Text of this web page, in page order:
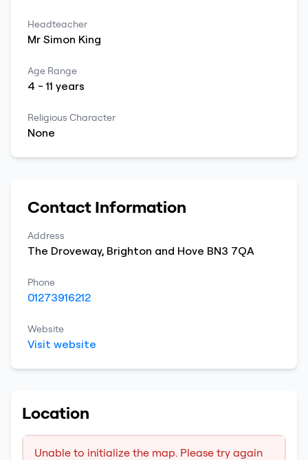
Headteacher
Mr Simon King
Age Range
4 -11 years
Religious Character
None
Contact Information
Address
The Droveway, Brighton and Hove BN3 7QA
Phone
01273916212
Website
Visit website
Location
Unable to initialize the map. Please try again